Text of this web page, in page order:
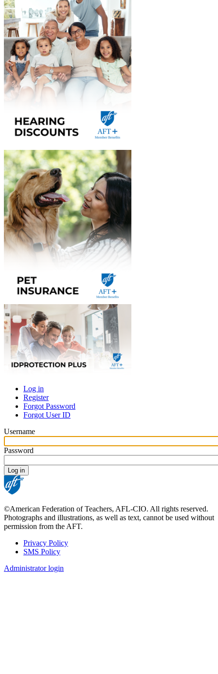
Primary
tabs
Log in
Register
Forgot Password
Forgot User ID
Username
Password
©American Federation of Teachers, AFL-CIO. All rights reserved.
Photographs and illustrations, as well as text, cannot be used without
permission from the AFT.
Footer
Privacy Policy
SMS Policy
Administrator login